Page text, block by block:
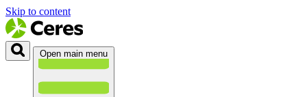
Skip to content
Open main menu